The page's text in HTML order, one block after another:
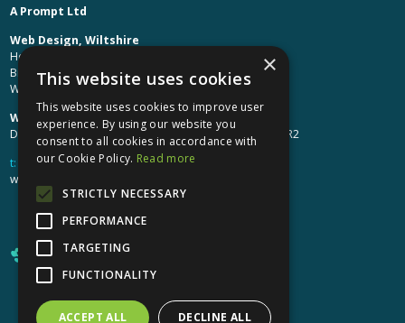
A Prompt Ltd
Web Design, Wiltshire
Head Office: Brinkworth House
Brinkworth, Chippenham
Wiltshire, SN15 5DF
Web Design, Hereford:
Design Studio: The Studio @ Oak House, Hereford, HR2
t: 01249 448 139
webdesign@aprompt.co.uk
×
This website uses cookies
This website uses cookies to improve user
experience. By using our website you
consent to all cookies in accordance with
our Cookie Policy. Read more
STRICTLY NECESSARY
PERFORMANCE
TARGETING
FUNCTIONALITY
ACCEPT ALL DECLINE ALL